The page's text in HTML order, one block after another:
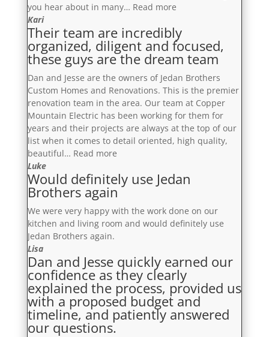
you hear about in many… Read more“They
a
pleasure
to
in
our
home
and
we
are
the
Kari
Their team are incredibly
organized, diligent and focused,
these guys are the dream team
Dan and Jesse are the owners of Jedan Brothers
Custom Homes and Renovations. This is the premier
renovation team in the area. Our team at Copper
Mountain Electric has been working for them for
years and their projects are always at the top of our
list when it comes to detail oriented, high quality,
beautiful… Read more“Their
are
incredibly
diligent
and
guys
are
the
dream
team”
Luke
Would definitely use Jedan
Brothers again
We were very happy with the work done on our
kitchen and living room and would definitely use
Jedan Brothers again.
Lisa
Dan and Jesse quickly earned our
confidence as they clearly
explained the process, provided us
with a proposed budget and
timeline, and patiently answered
our questions.